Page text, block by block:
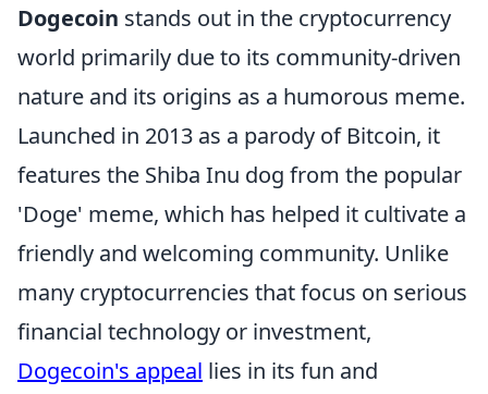
Dogecoin stands out in the cryptocurrency
world primarily due to its community-driven
nature and its origins as a humorous meme.
Launched in 2013 as a parody of Bitcoin, it
features the Shiba Inu dog from the popular
'Doge' meme, which has helped it cultivate a
friendly and welcoming community. Unlike
many cryptocurrencies that focus on serious
financial technology or investment,
Dogecoin's appeal lies in its fun and